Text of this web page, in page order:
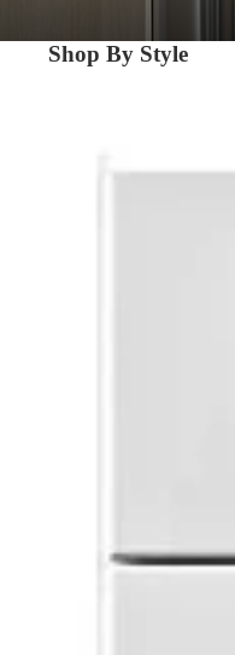
Shop By Style